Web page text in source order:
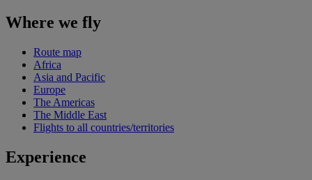
Where we fly
Route map
Africa
Asia and Pacific
Europe
The Americas
The Middle East
Flights to all countries/territories
Experience